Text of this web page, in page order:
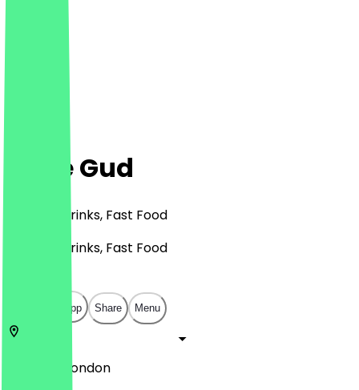
Ghee Gud
Burgers, Drinks, Fast Food
Burgers, Drinks, Fast Food
Open in app Share Menu
London